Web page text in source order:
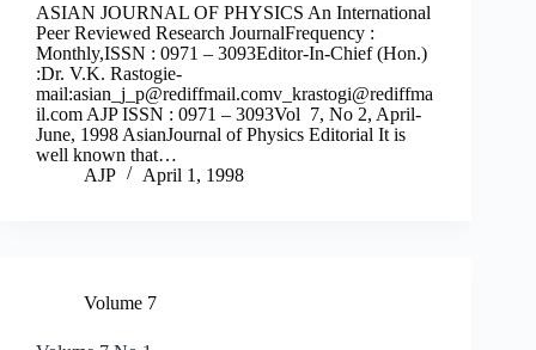
ASIAN JOURNAL OF PHYSICS An International
Peer Reviewed Research JournalFrequency :
Monthly,ISSN : 0971 – 3093Editor-In-Chief (Hon.)
:Dr. V.K. Rastogie-
mail:asian_j_p@rediffmail.comv _krastogi@rediffma
il.com AJP ISSN : 0971 – 3093Vol 7, No 2, April-
June, 1998 AsianJournal of Physics Editorial It is
well known that…
AJP
April 1, 1998
Volume 7